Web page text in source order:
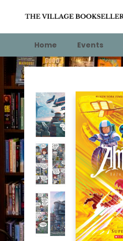
Home Events
The Village Bookseller